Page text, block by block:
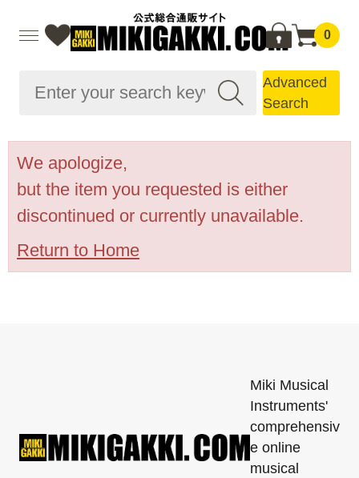
0
Advanced
Search
We apologize,
but the item you requested is either
discontinued or currently unavailable.
Return to Home
Miki Musical
Instruments'
comprehensiv
e online
musical